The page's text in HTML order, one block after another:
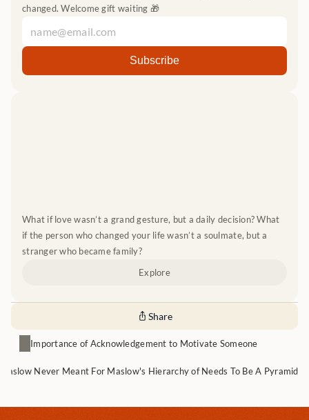
changed. Welcome gift waiting 🎁
What if love wasn’t a grand gesture, but a daily decision? What
if the person who changed your life wasn’t a soulmate, but a
stranger who became family?
Explore
Share
Importance of Acknowledgement to Motivate Someone
Maslow Never Meant For Maslow's Hierarchy of Needs To Be A Pyramid